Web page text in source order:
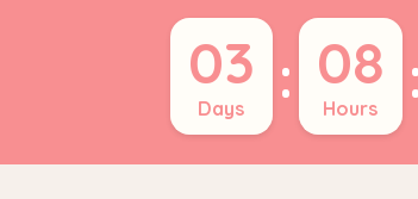
03
Days : 08
Hours :